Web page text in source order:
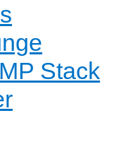
Stack